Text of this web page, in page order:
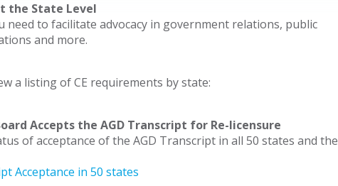
the State Level
need to facilitate advocacy in government relations, public
and more.
a listing of CE requirements by state:
Accepts the AGD Transcript for Re-licensure
of acceptance of the AGD Transcript in all 50 states and the
Acceptance in 50 states